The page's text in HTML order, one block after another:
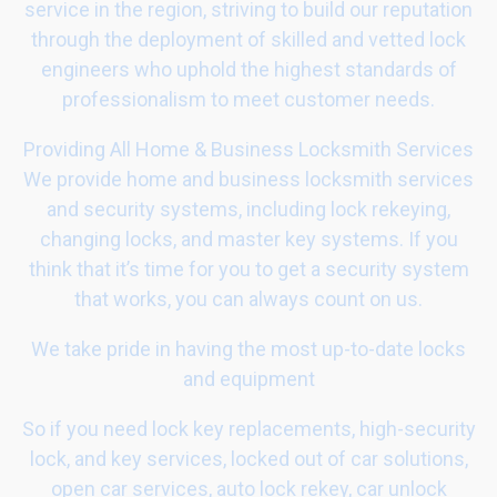
service in the region, striving to build our reputation
through the deployment of skilled and vetted lock
engineers who uphold the highest standards of
professionalism to meet customer needs.
Providing All Home & Business Locksmith Services
We provide home and business locksmith services
and security systems, including lock rekeying,
changing locks, and master key systems. If you
think that it’s time for you to get a security system
that works, you can always count on us.
We take pride in having the most up-to-date locks
and equipment
So if you need lock key replacements, high-security
lock, and key services, locked out of car solutions,
open car services, auto lock rekey, car unlock